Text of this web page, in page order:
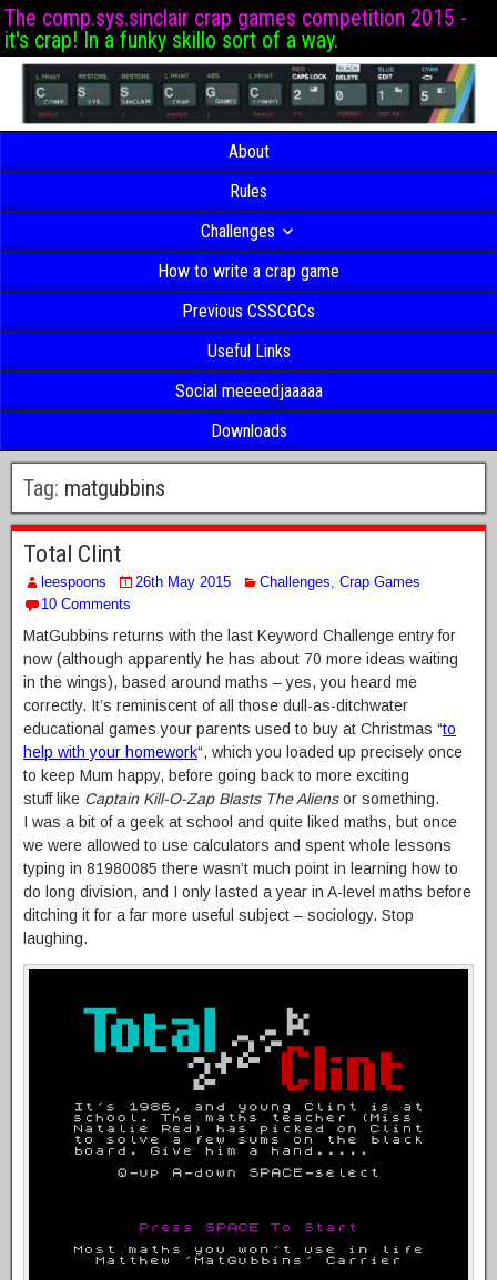
The comp.sys.sinclair crap games competition 2015 -
it's crap! In a funky skillo sort of a way.
About
Rules
Challenges
How to write a crap game
Previous CSSCGCs
Useful Links
Social meeeedjaaaaa
Downloads
Tag: matgubbins
Total Clint
leespoons 26th May 2015 Challenges, Crap Games
10 Comments
MatGubbins returns with the last Keyword Challenge entry for
now (although apparently he has about 70 more ideas waiting
in the wings), based around maths – yes, you heard me
correctly. It’s reminiscent of all those dull-as-ditchwater
educational games your parents used to buy at Christmas “to
help with your homework“, which you loaded up precisely once
to keep Mum happy, before going back to more exciting
stuff like Captain Kill-O-Zap Blasts The Aliensor something.
I was a bit of a geek at school and quite liked maths, but once
we were allowed to use calculators and spent whole lessons
typing in 81980085 there wasn’t much point in learning how to
do long division, and I only lasted a year in A-level maths before
ditching it for a far more useful subject – sociology. Stop
laughing.